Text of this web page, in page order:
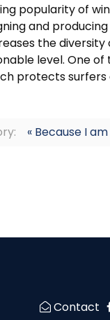
popularity of
and
the
level. One
protects
« Because I
Contact